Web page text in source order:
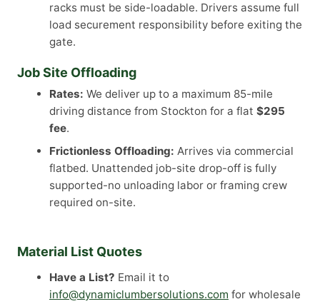
racks must be side-loadable. Drivers assume full
load securement responsibility before exiting the
gate.
Job Site Offloading
Rates: We deliver up to a maximum 85-mile
driving distance from Stockton for a flat $295
fee.
Frictionless Offloading: Arrives via commercial
flatbed. Unattended job-site drop-off is fully
supported-no unloading labor or framing crew
required on-site.
Material List Quotes
Have a List? Email it to
info@dynamiclumbersolutions.com for wholesale